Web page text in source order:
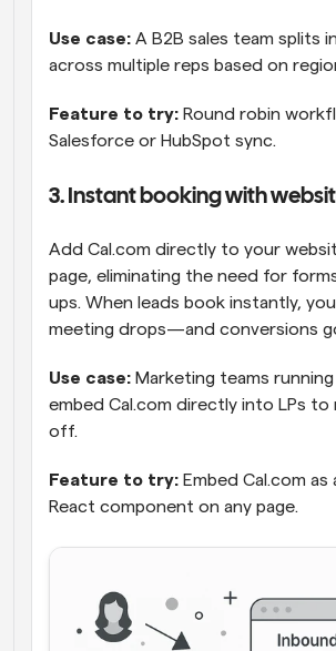
Use case: A B2B sales team splits
across multiple reps based on
Feature to try: Round robin
Salesforce or HubSpot sync.
3. Instant booking with
Add Cal.com directly to your
page, eliminating the need for
ups. When leads book instantly,
meeting drops—and conversions
Use case: Marketing teams
embed Cal.com directly into LPs
off.
Feature to try: Embed Cal.com
React component on any page.